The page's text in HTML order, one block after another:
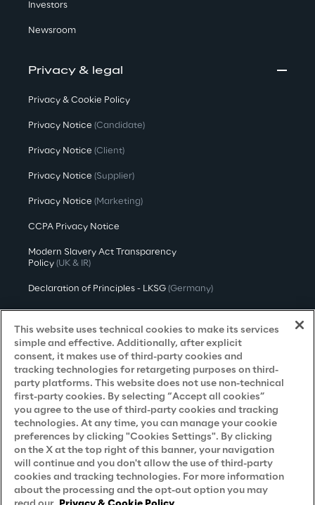
Investors
Newsroom
Privacy & legal
Privacy & Cookie Policy
Privacy Notice (Candidate)
Privacy Notice (Client)
Privacy Notice (Supplier)
Privacy Notice (Marketing)
CCPA Privacy Notice
Modern Slavery Act Transparency
Policy (UK & IR)
Declaration of Principles - LKSG (Germany)
Approach to UK Taxation
Accessibility Statement
Do Not Sell/Share My Personal Information
Careers
Contacts
This website uses technical cookies to make its services
simple and effective. Additionally, after explicit
consent, it makes use of third-party cookies and
tracking technologies for retargeting purposes on third-
party platforms. This website does not use non-technical
first-party cookies. By selecting “Accept all cookies”
you agree to the use of third-party cookies and tracking
technologies. At any time, you can manage your cookie
preferences by clicking "Cookies Settings". By clicking
on the X at the top right of this banner, your navigation
will continue and you don't allow the use of third-party
cookies and tracking technologies. For more information
about the processing and the opt-out option you may